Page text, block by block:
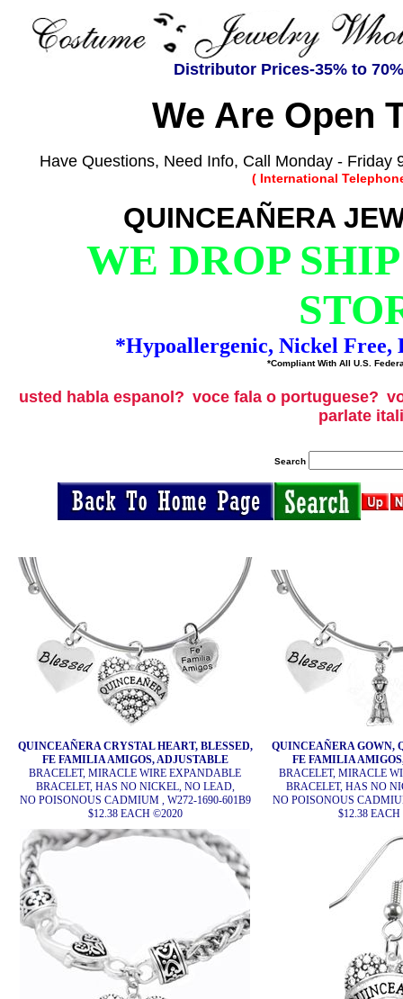
Distributor Prices-35% to
We Are Open
Have Questions, Need Info, Call Monday -
( International
QUINCEAÑERA
WE DROP
*Hypoallergenic, Nickel Free,
*Compliant With All U.S.
usted habla espanol? voce fala o portuguese?
parlate
Search
QUINCEAÑERA CRYSTAL HEART, BLESSED,
FE FAMILIA AMIGOS, ADJUSTABLE
BRACELET, MIRACLE WIRE EXPANDABLE
BRACELET, HAS NO NICKEL, NO LEAD,
NO POISONOUS CADMIUM , W272-1690-601B9
$12.38 EACH ©2020
QUINCEAÑERA GOWN,
FE FAMILIA
BRACELET, MIRACLE
BRACELET, HAS NO
NO POISONOUS
$12.38